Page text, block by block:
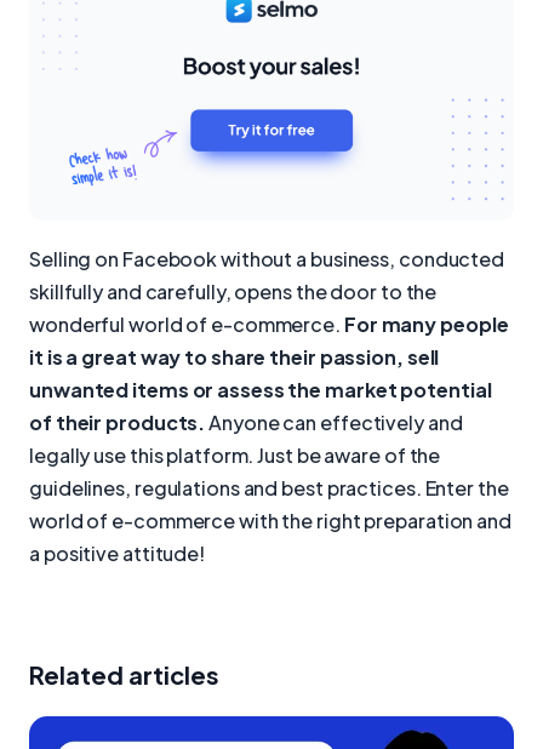
Selling on Facebook without a business, conducted
skillfully and carefully, opens the door to the
wonderful world of e-commerce. For many people
it is a great way to share their passion, sell
unwanted items or assess the market potential
of their products.Anyone can effectively and
legally use this platform. Just be aware of the
guidelines, regulations and best practices. Enter the
world of e-commerce with the right preparation and
a positive attitude!
Related articles